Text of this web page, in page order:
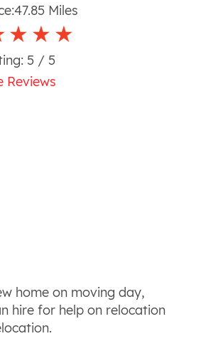
47.85 Miles
5 / 5
Reviews
home on moving day,
hire for help on relocation